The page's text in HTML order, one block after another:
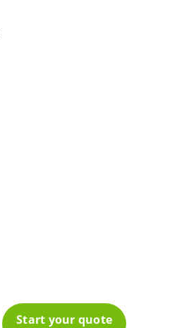
Start your quote